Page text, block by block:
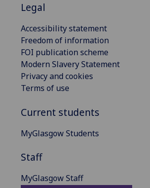
Legal
Accessibility statement
Freedom of information
FOI publication scheme
Modern Slavery Statement
Privacy and cookies
Terms of use
Current students
MyGlasgow Students
Staff
MyGlasgow Staff